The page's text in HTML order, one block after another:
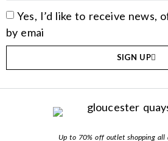
Yes, I’d like to receive news,
by emai
SIGN UP
Up to 70% off outlet shopping all